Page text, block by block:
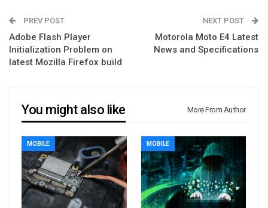
PREV POST
Adobe Flash Player
Initialization Problem on
latest Mozilla Firefox build
NEXT POST
Motorola Moto E4 Latest
News and Specifications
You might also like More From Author
MOBILE MOBILE